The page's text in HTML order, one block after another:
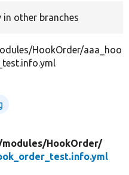
in other branches
HookOrder/aaa_hoo
modules/HookOrder/